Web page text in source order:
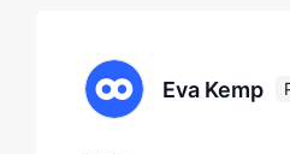
Eva Kemp